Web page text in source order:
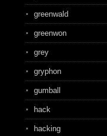
greenwald
greenwon
grey
gryphon
gumball
hack
hacking